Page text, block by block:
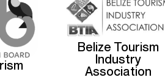
Belize Tourism
Industry
Association